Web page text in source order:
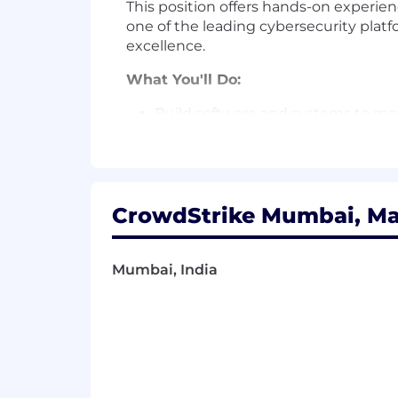
This position offers hands-on
one of the leading cybersecurity
excellence.
What You'll Do:
Monitoring availability and
Architectural design of highly
CrowdStrike Mumbai,
Mumbai, India